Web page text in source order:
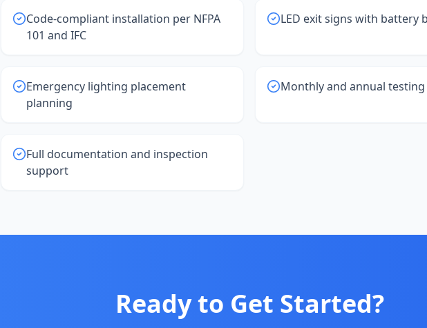
Code-compliant installation per NFPA
101 and IFC
LED exit signs with battery
Emergency lighting placement
planning
Monthly and annual
Full documentation and inspection
support
Ready to Get Started?